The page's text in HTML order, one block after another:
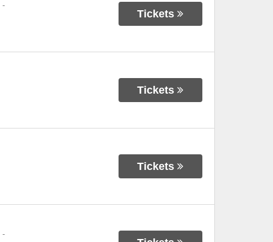
-
Tickets
Tickets
Tickets
-